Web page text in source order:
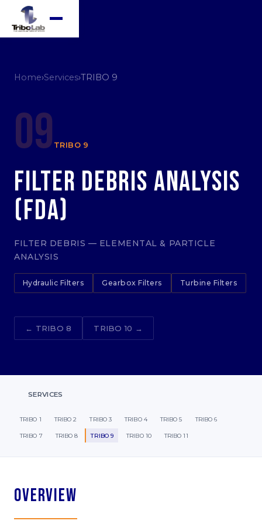
Home›Services›TRIBO 9
09 TRIBO 9
Filter Debris Analysis
(FDA)
FILTER DEBRIS — ELEMENTAL & PARTICLE
ANALYSIS
Hydraulic Filters Gearbox Filters Turbine Filters
← TRIBO 8 TRIBO 10 →
SERVICES
TRIBO 1 TRIBO 2 TRIBO 3 TRIBO 4 TRIBO 5 TRIBO 6
TRIBO 7 TRIBO 8 TRIBO 9 TRIBO 10 TRIBO 11
Overview